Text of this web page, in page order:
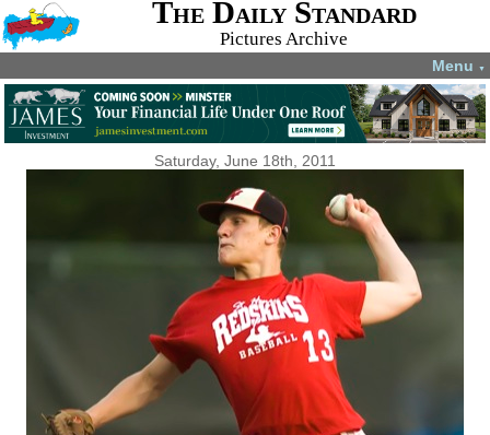
The Daily Standard
Pictures Archive
Menu ▼
Saturday, June 18th, 2011